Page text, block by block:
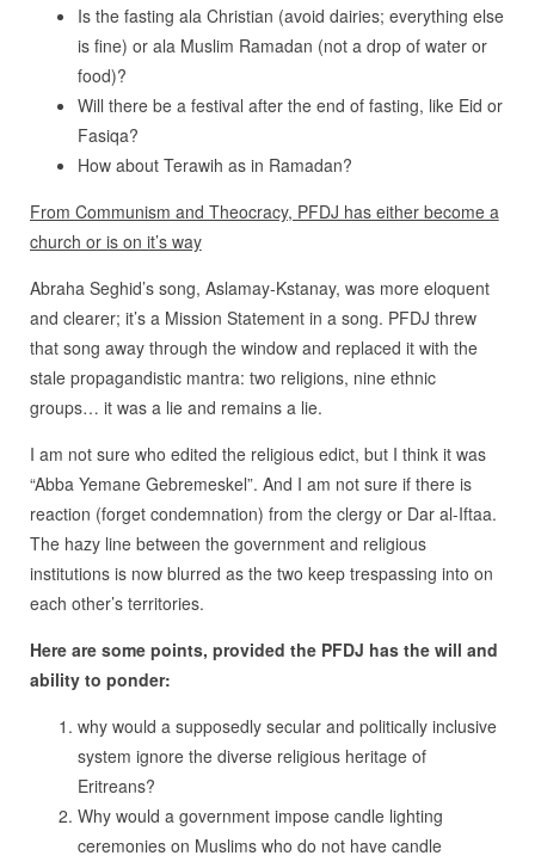
Is the fasting ala Christian (avoid dairies; everything else
is fine) or ala Muslim Ramadan (not a drop of water or
food)?
Will there be a festival after the end of fasting, like Eid or
Fasiqa?
How about Terawih as in Ramadan?
From Communism and Theocracy, PFDJ has either become a
church or is on it’s way
Abraha Seghid’s song, Aslamay-Kstanay, was more eloquent
and clearer; it’s a Mission Statement in a song. PFDJ threw
that song away through the window and replaced it with the
stale propagandistic mantra: two religions, nine ethnic
groups… it was a lie and remains a lie.
I am not sure who edited the religious edict, but I think it was
“Abba Yemane Gebremeskel”. And I am not sure if there is
reaction (forget condemnation) from the clergy or Dar al-Iftaa.
The hazy line between the government and religious
institutions is now blurred as the two keep trespassing into on
each other’s territories.
Here are some points, provided the PFDJ has the will and
ability to ponder:
why would a supposedly secular and politically inclusive
system ignore the diverse religious heritage of
Eritreans?
Why would a government impose candle lighting
ceremonies on Muslims who do not have candle